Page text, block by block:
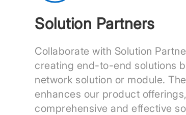
Solution Partners
Collaborate with Solution
creating end-to-end solutions
network solution or module.
enhances our product
comprehensive and effective